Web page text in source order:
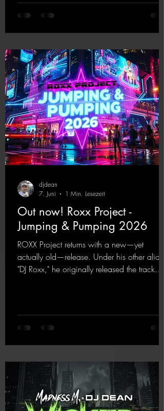
2000s. You can look forward to an
upcoming album featuring all those sounds
that we all love!
eTranceTower
Out now! Roxx Project -
Jumping & Pumping 2026
ROXX Project returns with a new—yet
actually old—release. Under his other alias,
"DJ Roxx," he originally released the track
sound on Dean Beatz. The melody instantly
puts you in the party mood, making you
want to hit the dance floor right away.
best! ;-)
https://mentalmadnessrecords.lnk.to/Jumpin
gPumping2
djdean
7. Juni
1 Min. Lesezeit